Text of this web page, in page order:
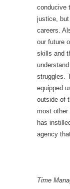
conducive
justice,
careers.
our future
skills and
struggles.
equipped
outside of
most other
has
agency
Time